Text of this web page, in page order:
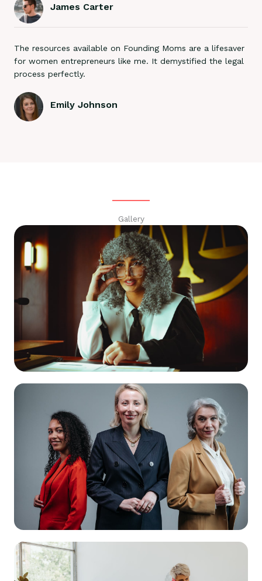
James Carter
The resources available on Founding Moms are a lifesaver
for women entrepreneurs like me. It demystified the legal
process perfectly.
Emily Johnson
Gallery